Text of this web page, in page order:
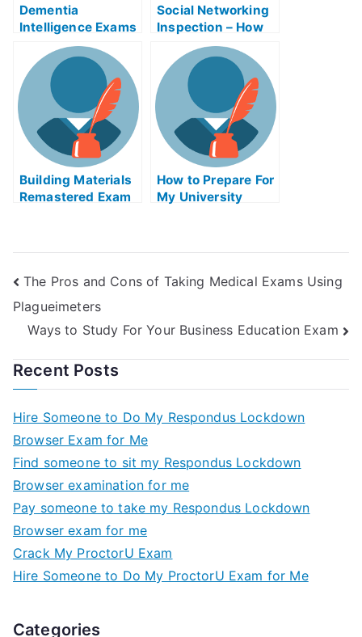
Dementia
Intelligence Exams
Helps Online
Social Networking
Inspection – How
to Improve Your
Scores
Building Materials
Remastered Exam
How to Prepare For
My University
The Pros and Cons of Taking Medical Exams Using
Plagueimeters
Ways to Study For Your Business Education Exam
Recent Posts
Hire Someone to Do My Respondus Lockdown
Browser Exam for Me
Find someone to sit my Respondus Lockdown
Browser examination for me
Pay someone to take my Respondus Lockdown
Browser exam for me
Crack My ProctorU Exam
Hire Someone to Do My ProctorU Exam for Me
Categories